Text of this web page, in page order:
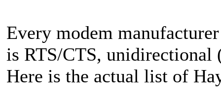
Every modem
is RTS/CTS, unidirectional
Here is the actual list of